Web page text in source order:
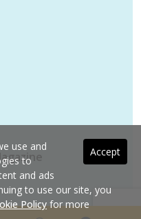
Ltd. All rights
Accept
use and
to
and ads
to use our site, you
Policyfor more